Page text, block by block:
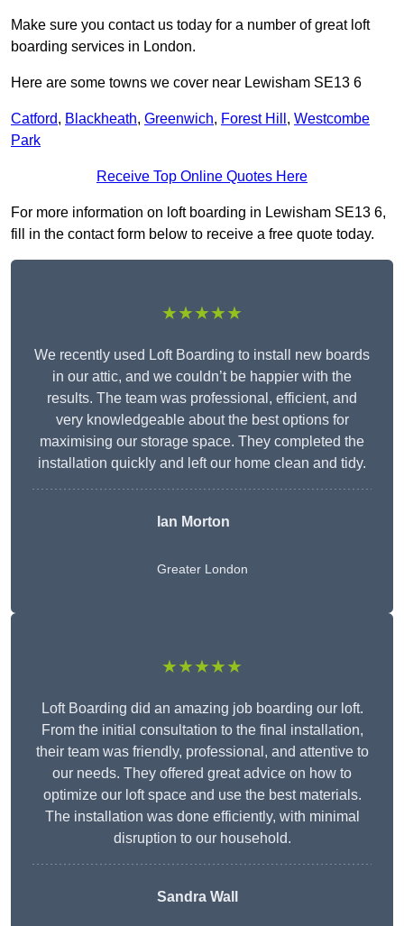
Make sure you contact us today for a number of great loft
boarding services in London.
Here are some towns we cover near Lewisham SE13 6
Catford, Blackheath, Greenwich, Forest Hill , Westcombe
Park
Receive Top Online Quotes Here
For more information on loft boarding in Lewisham SE13 6,
fill in the contact form below to receive a free quote today.
★★★★★
We recently used Loft Boarding to install new boards
in our attic, and we couldn’t be happier with the
results. The team was professional, efficient, and
very knowledgeable about the best options for
maximising our storage space. They completed the
installation quickly and left our home clean and tidy.
Ian Morton
Greater London
★★★★★
Loft Boarding did an amazing job boarding our loft.
From the initial consultation to the final installation,
their team was friendly, professional, and attentive to
our needs. They offered great advice on how to
optimize our loft space and use the best materials.
The installation was done efficiently, with minimal
disruption to our household.
Sandra Wall